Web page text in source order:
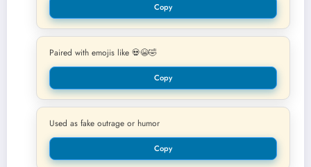
Copy
Paired with emojis like 💀😭🤣
Copy
Used as fake outrage or humor
Copy